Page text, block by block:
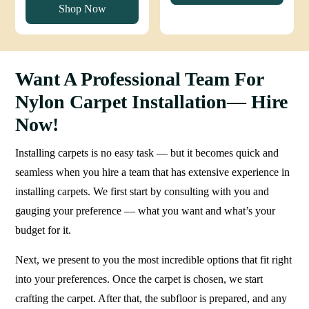
90 د.إ.
Shop Now
Want A Professional Team For
Nylon Carpet Installation— Hire
Now!
Installing carpets is no easy task — but it becomes quick and
seamless when you hire a team that has extensive experience in
installing carpets. We first start by consulting with you and
gauging your preference — what you want and what’s your
budget for it.
Next, we present to you the most incredible options that fit right
into your preferences. Once the carpet is chosen, we start
crafting the carpet. After that, the subfloor is prepared, and any